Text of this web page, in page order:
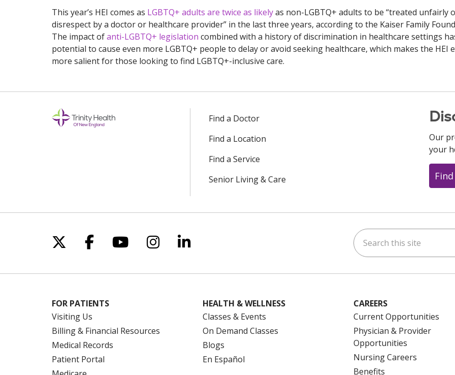
This year’s HEI comes as LGBTQ+ adults are twice as likelyas non-LGBTQ+ adults to be “treated unfairly
disrespect by a doctor or healthcare provider” in the last three years, according to the Kaiser Family
The impact ofanti-LGBTQ+ legislation combined with a history of discrimination in healthcare settings
potential to cause even more LGBTQ+ people to delay or avoid seeking healthcare, which makes the HEI
more salient for those looking to find LGBTQ+-inclusive care.
Find a Doctor
Find a Location
Find a Service
Senior Living & Care
Our
your
Follow us on X
Follow us on Facebook
Follow us on YouTube
Follow us on Instagram
Follow us on LinkedIn Search this site
FOR PATIENTS
Visiting Us
Billing & Financial Resources
Medical Records
Patient Portal
HEALTH & WELLNESS
Classes & Events
On Demand Classes
Blogs
En Español
CAREERS
Current Opportunities
Physician & Provider
Opportunities
Nursing Careers
Benefits